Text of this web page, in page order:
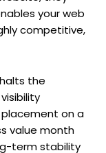
your web
competitive,
the
on a
value month
term stability